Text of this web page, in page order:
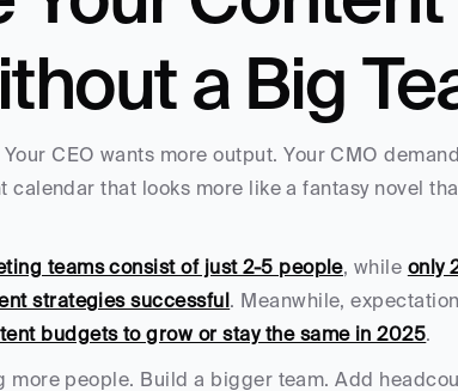
a Big
CEO wants more output. Your CMO
calendar that looks more like a fantasy novel
teams consist of just 2-5 people, while only
strategies successful. Meanwhile,
budgets to grow or stay the same in 2025.
more people. Build a bigger team. Add